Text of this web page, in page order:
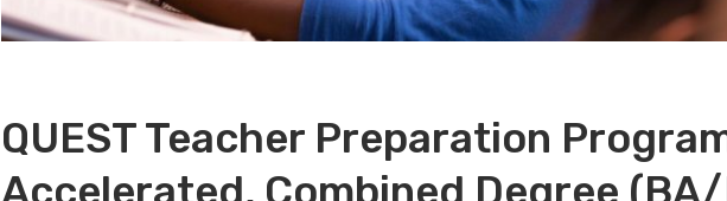
QUEST Teacher Preparation